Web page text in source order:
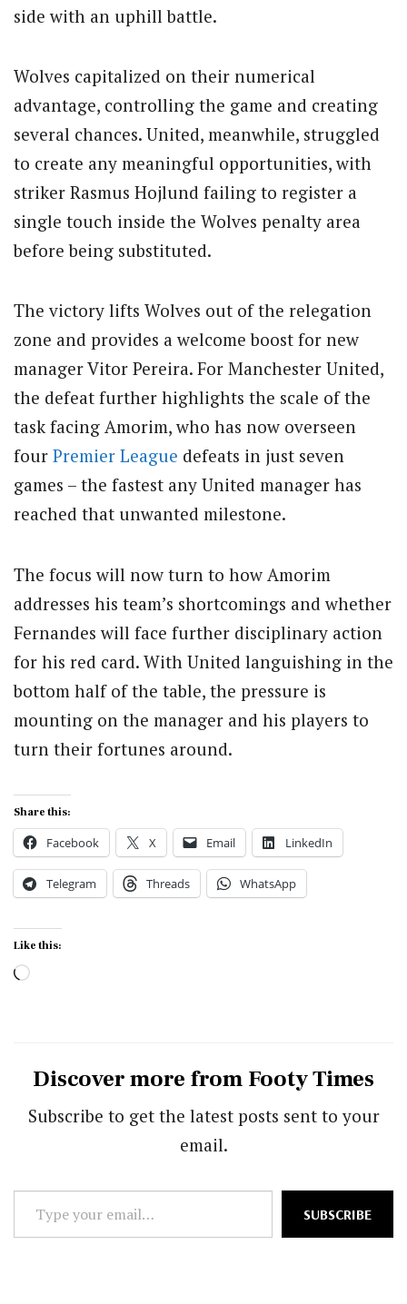
side with an uphill battle.
Wolves capitalized on their numerical
advantage, controlling the game and creating
several chances. United, meanwhile, struggled
to create any meaningful opportunities, with
striker Rasmus Hojlund failing to register a
single touch inside the Wolves penalty area
before being substituted.
The victory lifts Wolves out of the relegation
zone and provides a welcome boost for new
manager Vitor Pereira. For Manchester United,
the defeat further highlights the scale of the
task facing Amorim, who has now overseen
four Premier League defeats in just seven
games – the fastest any United manager has
reached that unwanted milestone.
The focus will now turn to how Amorim
addresses his team’s shortcomings and whether
Fernandes will face further disciplinary action
for his red card. With United languishing in the
bottom half of the table, the pressure is
mounting on the manager and his players to
turn their fortunes around.
Share this:
Facebook X Email LinkedIn
Telegram Threads WhatsApp
Like this:
Loading…
Discover more from Footy Times
Subscribe to get the latest posts sent to your
email.
Type
your
SUBSCRIBE